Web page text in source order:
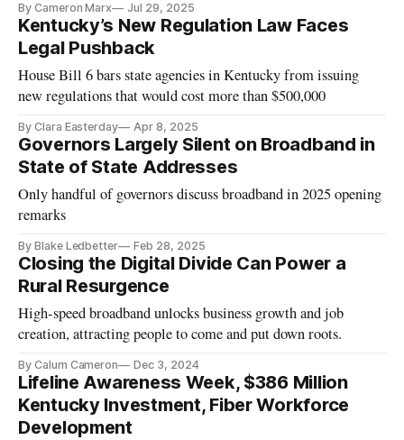
By Cameron Marx Jul 29, 2025
Kentucky’s New Regulation Law Faces
Legal Pushback
House Bill 6 bars state agencies in Kentucky from issuing
new regulations that would cost more than $500,000
By Clara Easterday Apr 8, 2025
Governors Largely Silent on Broadband in
State of State Addresses
Only handful of governors discuss broadband in 2025 opening
remarks
By Blake Ledbetter Feb 28, 2025
Closing the Digital Divide Can Power a
Rural Resurgence
High-speed broadband unlocks business growth and job
creation, attracting people to come and put down roots.
By Calum Cameron Dec 3, 2024
Lifeline Awareness Week, $386 Million
Kentucky Investment, Fiber Workforce
Development